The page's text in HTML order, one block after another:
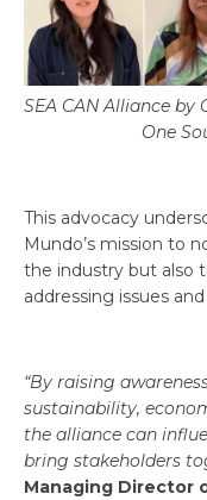
SEA CAN Alliance
One
This advocacy
Mundo’s mission to
the industry but also
addressing issues
“By raising
sustainability,
the alliance can
bring stakeholders
Managing Director